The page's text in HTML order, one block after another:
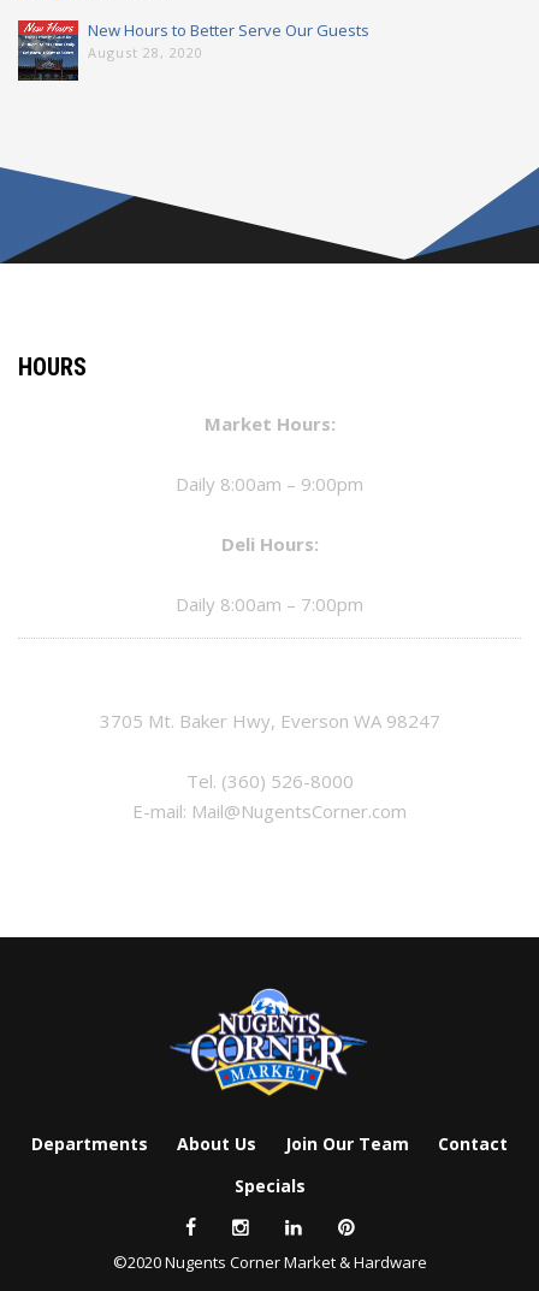
New Hours to Better Serve Our Guests
August 28, 2020
HOURS
Market Hours:
Daily 8:00am – 9:00pm
Deli Hours:
Daily 8:00am – 7:00pm
3705 Mt. Baker Hwy, Everson WA 98247
Tel. (360) 526-8000
E-mail: Mail@NugentsCorner.com
Departments About Us Join Our Team
Contact
Specials
©2020 Nugents Corner Market & Hardware